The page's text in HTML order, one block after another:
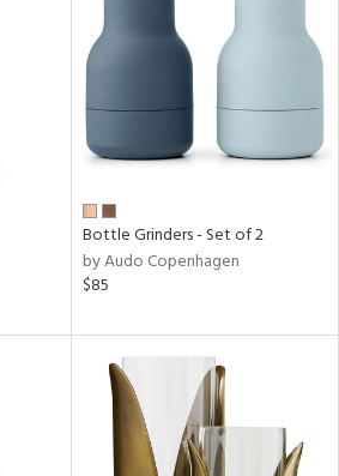
Bottle Grinders - Set of 2
by Audo Copenhagen
$85